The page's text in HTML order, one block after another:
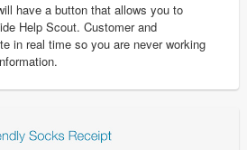
have a button that allows you to
Help Scout. Customer and
in real time so you are never working